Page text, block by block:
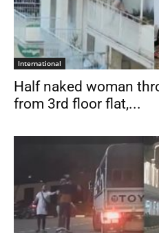
International
Half naked woman
from 3rd floor flat,...